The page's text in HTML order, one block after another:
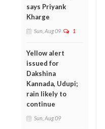
says Priyank
Kharge
Sun, Aug 09 1
Yellow alert
issued for
Dakshina
Kannada, Udupi;
rain likely to
continue
Sun, Aug 09